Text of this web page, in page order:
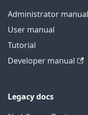
Administrator manual
User manual
Tutorial
Developer manual
Legacy docs